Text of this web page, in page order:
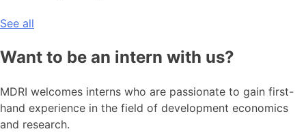
See all
Want to be an intern with us?
MDRI welcomes interns who are passionate to gain first-
hand experience in the field of development economics
and research.